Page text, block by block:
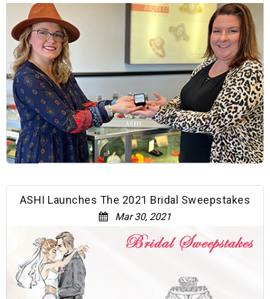
ASHI Launches The 2021 Bridal Sweepstakes
Mar 30, 2021